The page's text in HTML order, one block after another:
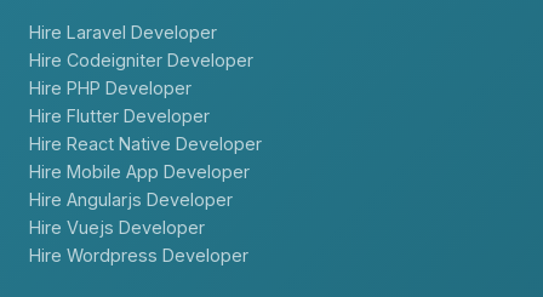
Hire Laravel Developer
Hire Codeigniter Developer
Hire PHP Developer
Hire Flutter Developer
Hire React Native Developer
Hire Mobile App Developer
Hire Angularjs Developer
Hire Vuejs Developer
Hire Wordpress Developer